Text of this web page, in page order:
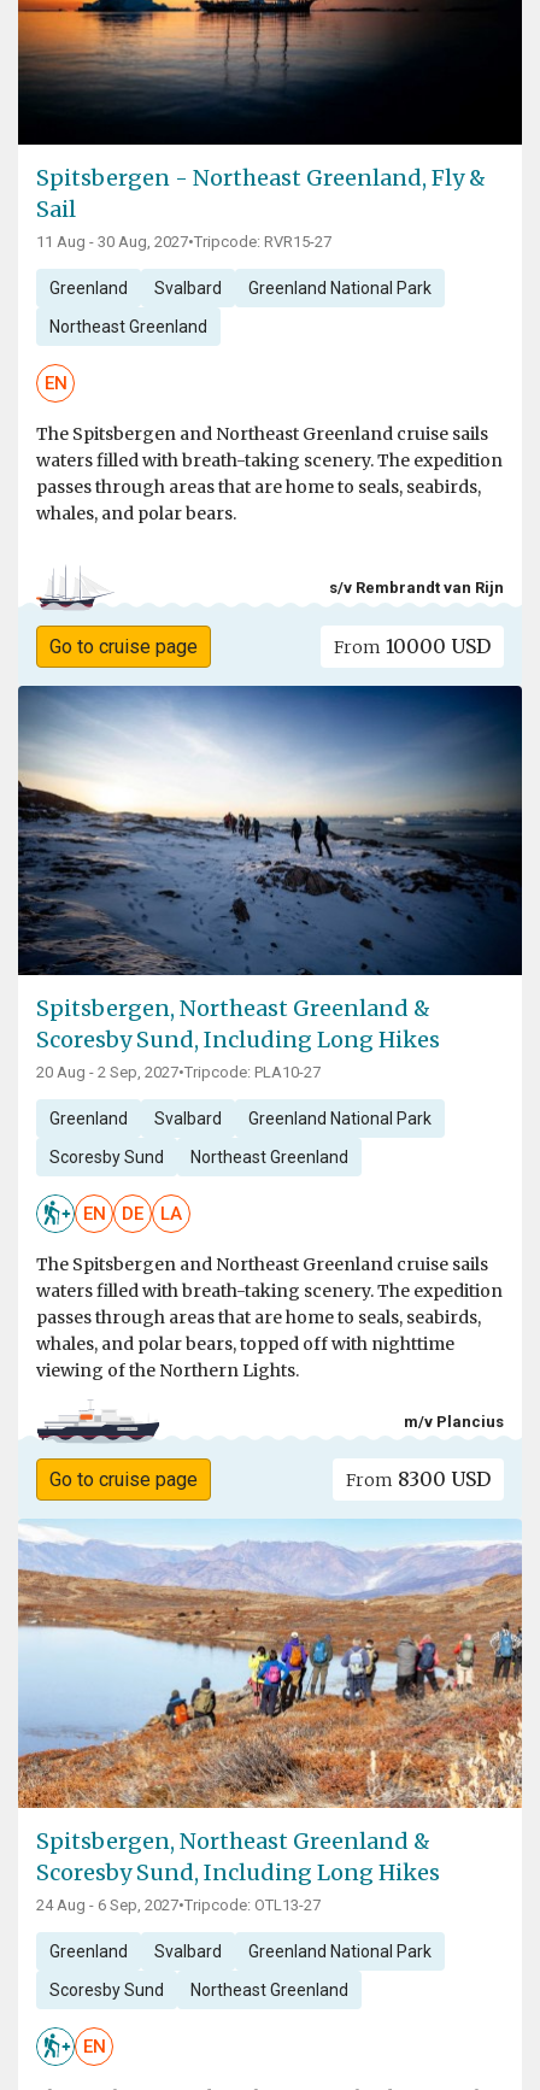
Spitsbergen - Northeast Greenland, Fly &
Sail
11 Aug - 30 Aug, 2027•Tripcode: RVR15-27
Greenland Svalbard Greenland National Park
Northeast Greenland
EN
The Spitsbergen and Northeast Greenland cruise sails
waters filled with breath-taking scenery. The expedition
passes through areas that are home to seals, seabirds,
whales, and polar bears.
s/v Rembrandt van Rijn
Go to cruise page From 10000 USD
Spitsbergen, Northeast Greenland &
Scoresby Sund, Including Long Hikes
20 Aug - 2 Sep, 2027•Tripcode: PLA10-27
Greenland Svalbard Greenland National Park
Scoresby Sund Northeast Greenland
EN DE LA
The Spitsbergen and Northeast Greenland cruise sails
waters filled with breath-taking scenery. The expedition
passes through areas that are home to seals, seabirds,
whales, and polar bears, topped off with nighttime
viewing of the Northern Lights.
m/v Plancius
Go to cruise page From 8300 USD
Spitsbergen, Northeast Greenland &
Scoresby Sund, Including Long Hikes
24 Aug - 6 Sep, 2027•Tripcode: OTL13-27
Greenland Svalbard Greenland National Park
Scoresby Sund Northeast Greenland
EN